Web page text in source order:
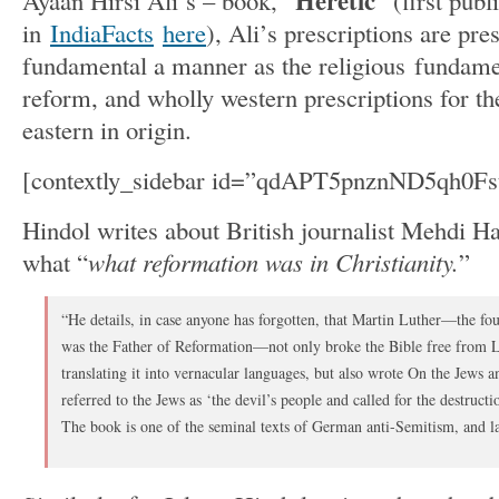
in IndiaFacts here), Ali’s prescriptions are
fundamental a manner as the religious
reform, and wholly western prescriptions for
eastern in origin.
[contextly_sidebar
Hindol writes about British journalist Mehdi
what “what reformation was in Christianity.”
“He details, in case anyone has forgotten, that Martin Luther—the
was the Father of Reformation—not only broke the Bible free from
translating it into vernacular languages, but also wrote On the
referred to the Jews as ‘the devil’s people and called for the
The book is one of the seminal texts of German anti-Semitism, and